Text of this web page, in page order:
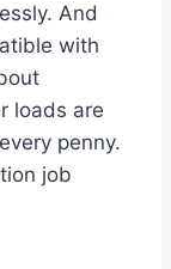
And
with
loads are
penny.
job